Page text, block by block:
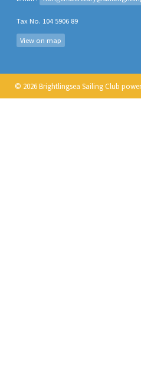
Tax No. 104 5906 89
View on map
© 2026 Brightlingsea Sailing Club